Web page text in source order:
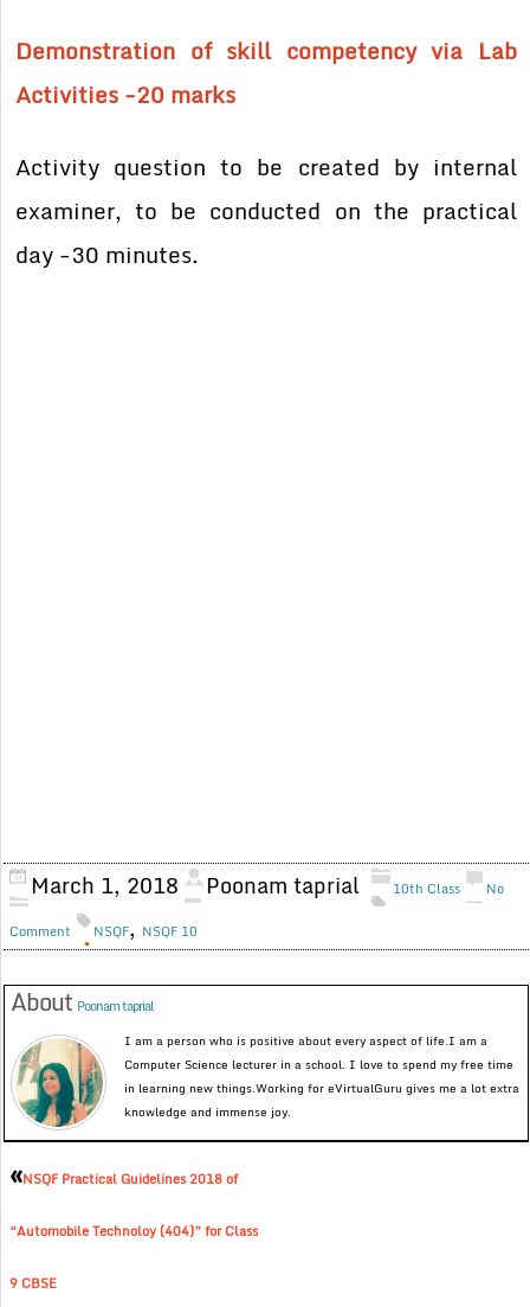
Demonstration of skill competency via Lab
Activities -20 marks
Activity question to be created by internal
examiner, to be conducted on the practical
day -30 minutes.
March 1, 2018 Poonam taprial 10th Class
No
Comment
NSQF, NSQF 10
About Poonam taprial
I am a person who is positive about every aspect of life.I am a
Computer Science lecturer in a school. I love to spend my free time
in learning new things.Working for eVirtualGuru gives me a lot extra
knowledge and immense joy.
«NSQF Practical Guidelines 2018 of
“Automobile Technoloy (404)” for Class
9 CBSE